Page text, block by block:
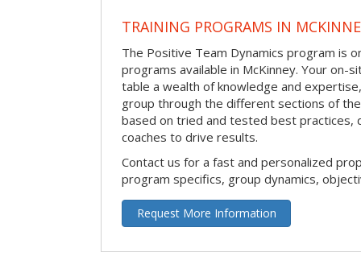
TRAINING PROGRAMS IN
The Positive Team Dynamics program is
programs available in McKinney. Your on-
table a wealth of knowledge and
group through the different sections of
based on tried and tested best practices,
coaches to drive results.
Contact us for a fast and personalized
program specifics, group dynamics,
Request More Information